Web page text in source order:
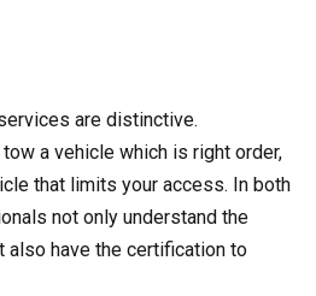
are distinctive.
a vehicle which is right order,
that limits your access. In both
not only understand the
also have the certification to